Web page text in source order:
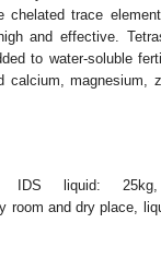
trace
and effective.
to water-soluble
magnesium,
liquid: 25kg,
room and dry place,